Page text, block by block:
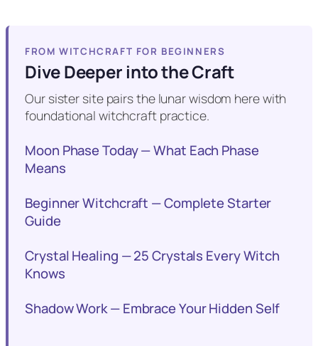
FROM WITCHCRAFT FOR BEGINNERS
Dive Deeper into the Craft
Our sister site pairs the lunar wisdom here with
foundational witchcraft practice.
Moon Phase Today — What Each Phase
Means
Beginner Witchcraft — Complete Starter
Guide
Crystal Healing — 25 Crystals Every Witch
Knows
Shadow Work — Embrace Your Hidden Self